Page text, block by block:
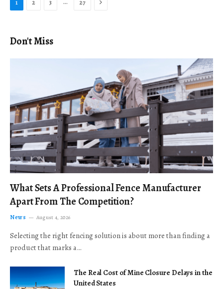
1 2 3 … 27
Don't Miss
What Sets A Professional Fence Manufacturer
Apart From The Competition?
News August 4, 2026
Selecting the right fencing solution is about more than finding a
product that marks a…
The Real Cost of Mine Closure Delays in the
United States